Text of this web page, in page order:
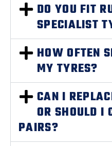
DO YOU FIT
SPECIALIST
HOW OFTEN
MY TYRES?
CAN I
OR SHOULD I
PAIRS?